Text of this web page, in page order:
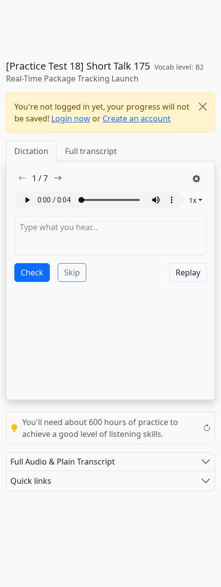
[Practice Test 18] Short Talk 175 Vocab level: B2
Real-Time Package Tracking Launch
You're not logged in yet, your progress will not
be saved! Login now or Create an account
Dictation Full transcript
1 /7
1x
Check Skip Replay
You'll need about 600 hours of practice to
achieve a good level of listening skills.
Full Audio & Plain Transcript
Quick links